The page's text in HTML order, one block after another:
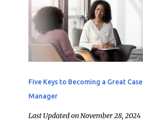
Five Keys to Becoming a Great Case
Manager
Last Updated on November 28, 2024